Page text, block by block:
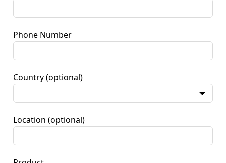
Phone Number
Country (optional)
Location (optional)